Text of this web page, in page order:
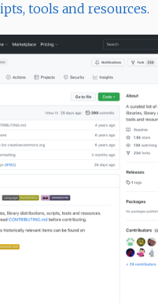
tools and resources.